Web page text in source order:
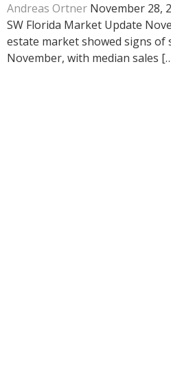
Andreas Ortner November 28,
SW Florida Market Update
estate market showed signs of
November, with median sales